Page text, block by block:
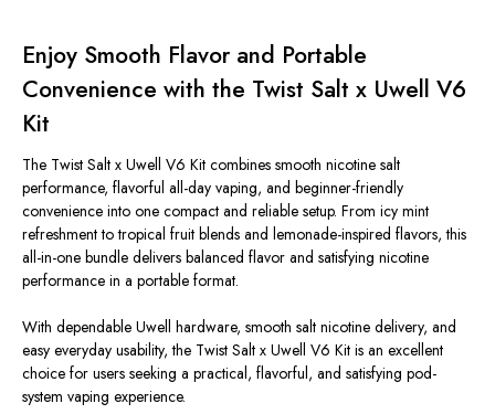
Enjoy Smooth Flavor and Portable
Convenience with the Twist Salt x Uwell V6
Kit
The Twist Salt x Uwell V6 Kit combines smooth nicotine salt
performance, flavorful all-day vaping, and beginner-friendly
convenience into one compact and reliable setup. From icy mint
refreshment to tropical fruit blends and lemonade-inspired flavors, this
all-in-one bundle delivers balanced flavor and satisfying nicotine
performance in a portable format.
With dependable Uwell hardware, smooth salt nicotine delivery, and
easy everyday usability, the Twist Salt x Uwell V6 Kit is an excellent
choice for users seeking a practical, flavorful, and satisfying pod-
system vaping experience.